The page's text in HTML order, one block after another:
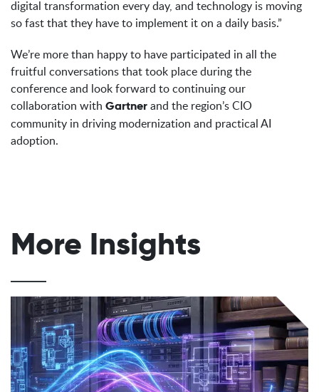
digital transformation every day, and technology is moving
so fast that they have to implement it on a daily basis.”
We’re more than happy to have participated in all the
fruitful conversations that took place during the
conference and look forward to continuing our
collaboration with Gartnerand the region’s CIO
community in driving modernization and practical AI
adoption.
More Insights